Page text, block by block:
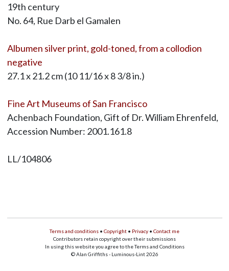
19th century
No. 64, Rue Darb el Gamalen
Albumen silver print, gold-toned, from a collodion
negative
27.1 x 21.2 cm (10 11/16 x 8 3/8 in.)
Fine Art Museums of San Francisco
Achenbach Foundation, Gift of Dr. William Ehrenfeld,
Accession Number: 2001.161.8
LL/104806
Terms and conditions • Copyright • Privacy • Contact me
Contributors retain copyright over their submissions
In using this website you agree to the Terms and Conditions
© Alan Griffiths - Luminous-Lint 2026